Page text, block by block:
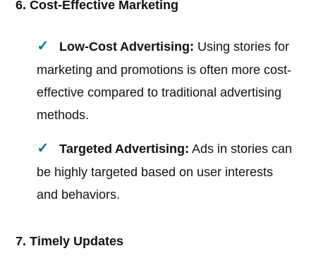
6. Cost-Effective Marketing
Low-Cost Advertising: Using stories for
marketing and promotions is often more cost-
effective compared to traditional advertising
methods.
Targeted Advertising: Ads in stories can
be highly targeted based on user interests
and behaviors.
7. Timely Updates